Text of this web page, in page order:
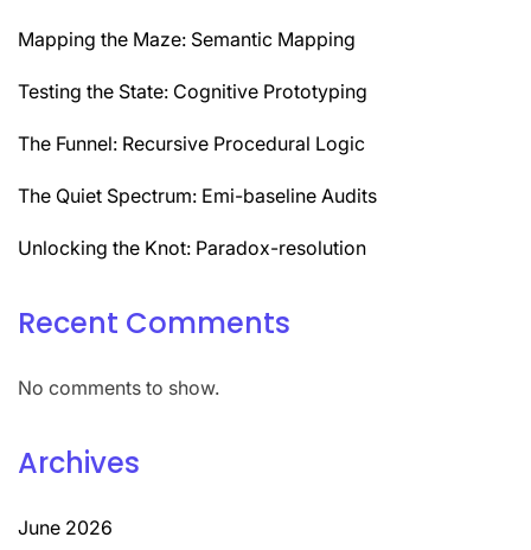
Mapping the Maze: Semantic Mapping
Testing the State: Cognitive Prototyping
The Funnel: Recursive Procedural Logic
The Quiet Spectrum: Emi-baseline Audits
Unlocking the Knot: Paradox-resolution
Recent Comments
No comments to show.
Archives
June 2026